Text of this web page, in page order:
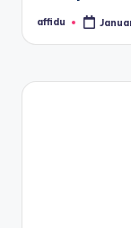
Posted
affidu